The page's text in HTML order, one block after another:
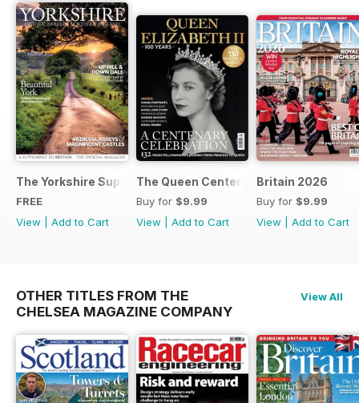
The Yorkshire Supplement
FREE
View
Add to Cart
The Queen Centenary
Buy for $9.99
View
Add to Cart
Britain 2026
Buy for $9.99
View
Add to Cart
OTHER TITLES FROM THE
CHELSEA MAGAZINE COMPANY
View All